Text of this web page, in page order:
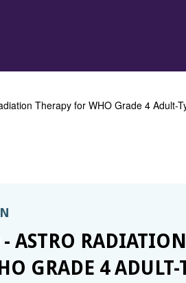
Therapy for WHO Grade 4 Adult-
- ASTRO
GRADE 4 ADULT-